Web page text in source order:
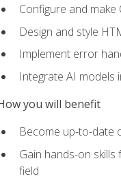
Configure and
Design and style
Implement error
Integrate AI models
you will benefit
Become up-to-date
Gain hands-on
field